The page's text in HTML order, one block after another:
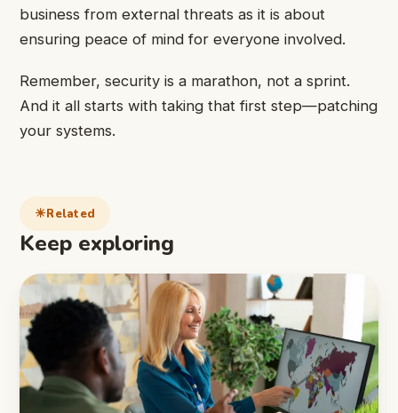
business from external threats as it is about
ensuring peace of mind for everyone involved.
Remember, security is a marathon, not a sprint.
And it all starts with taking that first step—patching
your systems.
Related
Keep exploring